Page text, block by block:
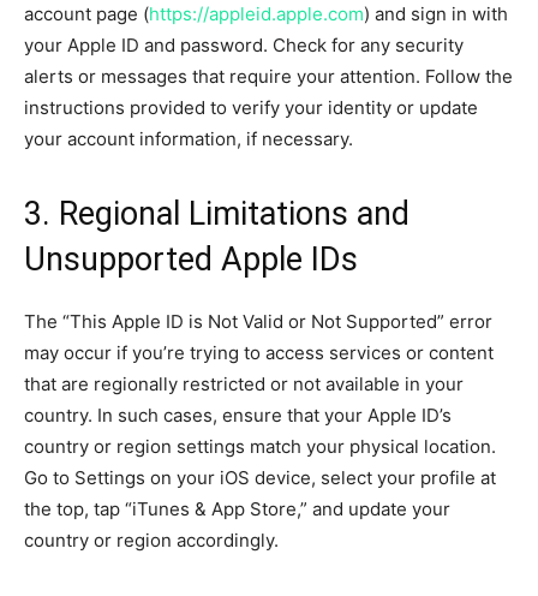
account page (https://appleid.apple.com) and sign in with
your Apple ID and password. Check for any security
alerts or messages that require your attention. Follow the
instructions provided to verify your identity or update
your account information, if necessary.
3. Regional Limitations and
Unsupported Apple IDs
The “This Apple ID is Not Valid or Not Supported” error
may occur if you’re trying to access services or content
that are regionally restricted or not available in your
country. In such cases, ensure that your Apple ID’s
country or region settings match your physical location.
Go to Settings on your iOS device, select your profile at
the top, tap “iTunes & App Store,” and update your
country or region accordingly.